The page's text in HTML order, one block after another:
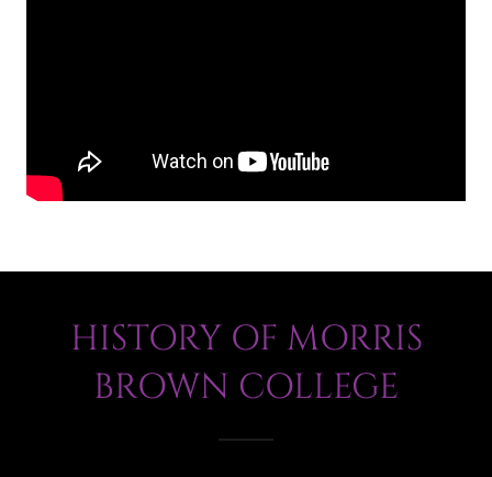
HISTORY OF MORRIS
BROWN COLLEGE